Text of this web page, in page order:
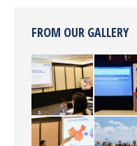
FROM OUR GALLERY